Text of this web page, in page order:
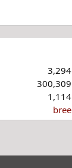
3,294
300,309
1,114
bree